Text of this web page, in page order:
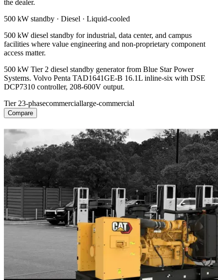
the dealer.
500 kW standby · Diesel · Liquid-cooled
500 kW diesel standby for industrial, data center, and campus
facilities where value engineering and non-proprietary component
access matter.
500 kW Tier 2 diesel standby generator from Blue Star Power
Systems. Volvo Penta TAD1641GE-B 16.1L inline-six with DSE
DCP7310 controller, 208-600V output.
Tier 23-phasecommerciallarge-commercial
Compare